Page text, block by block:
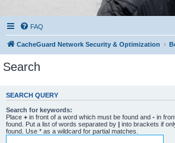
FAQ
CacheGuard Network Security & Optimization
Search
SEARCH QUERY
Search for keywords:
Place + in front of a word which must be found and - in
found. Put a list of words separated by | into brackets if
found. Use * as a wildcard for partial matches.